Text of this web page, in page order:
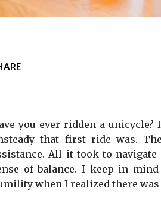
you ever ridden a
that first ride was.
All it took to
of balance. I keep in
when I realized there